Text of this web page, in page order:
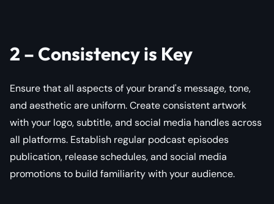
2 – Consistency is Key
Ensure that all aspects of your brand's message, tone,
and aesthetic are uniform. Create consistent artwork
with your logo, subtitle, and social media handles across
all platforms. Establish regular podcast episodes
publication, release schedules, and social media
promotions to build familiarity with your audience.